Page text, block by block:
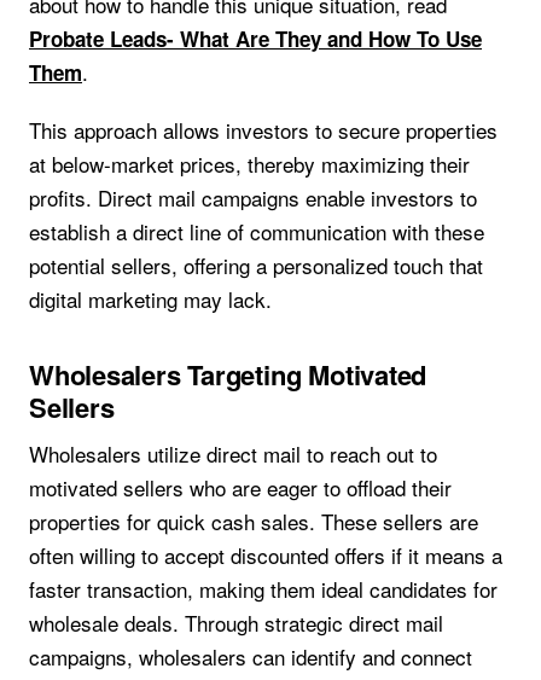
Probate Leads- What Are They and How To Use
Them.
This approach allows investors to secure properties
at below-market prices, thereby maximizing their
profits. Direct mail campaigns enable investors to
establish a direct line of communication with these
potential sellers, offering a personalized touch that
digital marketing may lack.
Wholesalers Targeting Motivated
Sellers
Wholesalers utilize direct mail to reach out to
motivated sellers who are eager to offload their
properties for quick cash sales. These sellers are
often willing to accept discounted offers if it means a
faster transaction, making them ideal candidates for
wholesale deals. Through strategic direct mail
campaigns, wholesalers can identify and connect